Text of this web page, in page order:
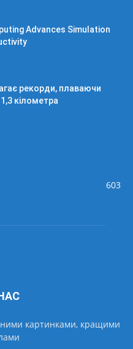
Advances Simulation
рекорди, плаваючи
кілометра
603
картинками, кращими